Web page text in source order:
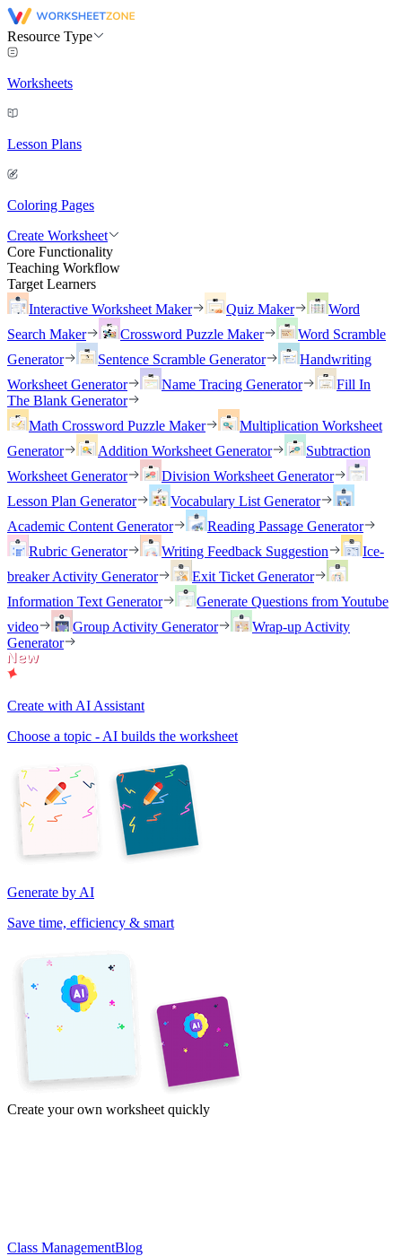
Resource Type
Worksheets
Lesson Plans
Coloring Pages
Create Worksheet
Core Functionality
Teaching Workflow
Target Learners
Interactive Worksheet Maker
Quiz Maker
Word
Search Maker
Crossword Puzzle Maker
Word Scramble
Generator
Sentence Scramble Generator
Handwriting
Worksheet Generator
Name Tracing Generator
Fill In
The Blank Generator
Math Crossword Puzzle Maker
Multiplication Worksheet
Generator
Addition Worksheet Generator
Subtraction
Worksheet Generator
Division Worksheet Generator
Lesson Plan Generator
Vocabulary List Generator
Academic Content Generator
Reading Passage Generator
Rubric Generator
Writing Feedback Suggestion
Ice-
breaker Activity Generator
Exit Ticket Generator
Information Text Generator
Generate Questions from Youtube
video
Group Activity Generator
Wrap-up Activity
Generator
Create with AI Assistant
Choose a topic - AI builds the worksheet
Generate by AI
Save time, efficiency & smart
Create your own worksheet quickly
Class ManagementBlog